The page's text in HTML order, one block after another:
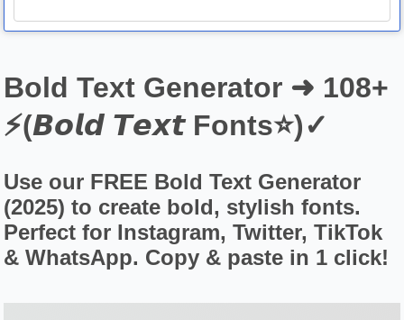
Bold Text Generator ➜ 108+
⚡(𝘽𝙤𝙡𝙙 𝙏𝙚𝙭𝙩 Fonts⭐)✓
Use our FREE Bold Text Generator
(2025) to create bold, stylish fonts.
Perfect for Instagram, Twitter, TikTok
& WhatsApp. Copy & paste in 1 click!